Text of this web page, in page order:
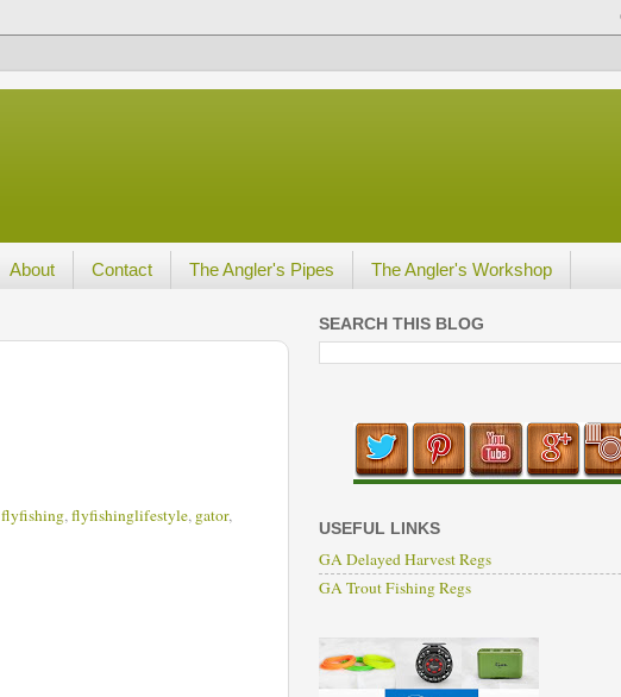
About Contact The Angler's Pipes The Angler's Workshop
flyfishing,flyfishinglifestyle, gator,
SEARCH THIS BLOG
USEFUL LINKS
GA Delayed Harvest Regs
GA Trout Fishing Regs